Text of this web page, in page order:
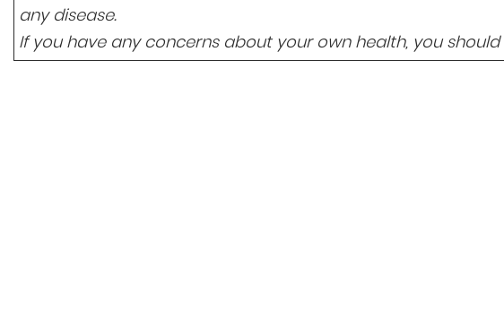
any disease.
If you have any concerns about your own health, you